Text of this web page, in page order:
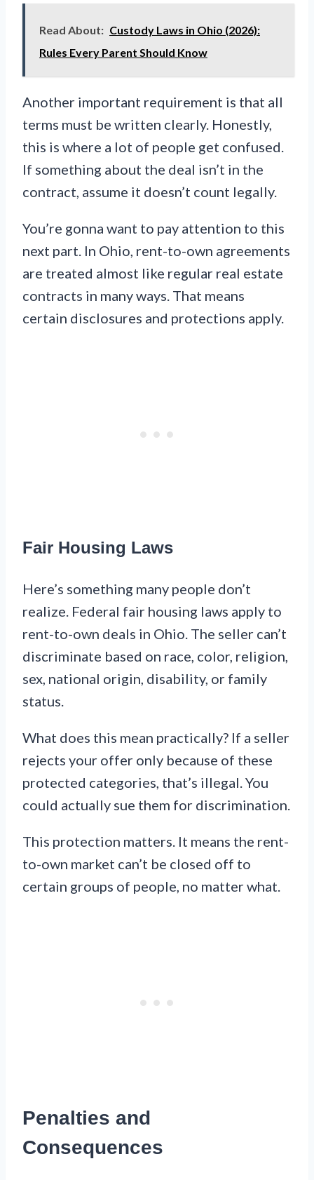
Read About: Custody Laws in Ohio (2026):
Rules Every Parent Should Know
Another important requirement is that all
terms must be written clearly. Honestly,
this is where a lot of people get confused.
If something about the deal isn’t in the
contract, assume it doesn’t count legally.
You’re gonna want to pay attention to this
next part. In Ohio, rent-to-own agreements
are treated almost like regular real estate
contracts in many ways. That means
certain disclosures and protections apply.
Fair Housing Laws
Here’s something many people don’t
realize. Federal fair housing laws apply to
rent-to-own deals in Ohio. The seller can’t
discriminate based on race, color, religion,
sex, national origin, disability, or family
status.
What does this mean practically? If a seller
rejects your offer only because of these
protected categories, that’s illegal. You
could actually sue them for discrimination.
This protection matters. It means the rent-
to-own market can’t be closed off to
certain groups of people, no matter what.
Penalties and
Consequences